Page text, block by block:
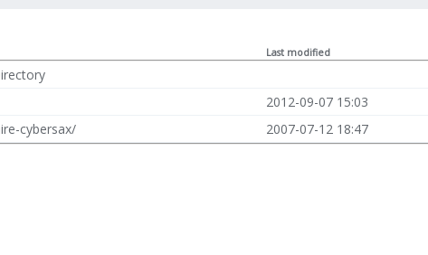
Last modified
2012-09-07 15:03
cybersax/
2007-07-12 18:47